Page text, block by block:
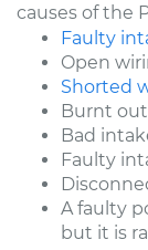
causes of the
Faulty
Open
Shorted
Burnt out
Bad
Faulty
A faulty
but it is